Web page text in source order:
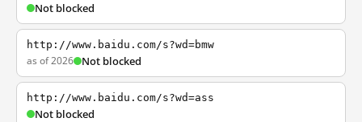
Not blocked
http://www.baidu.com/s?wd=bmw
as of 2026 Not blocked
http://www.baidu.com/s?wd=ass
Not blocked